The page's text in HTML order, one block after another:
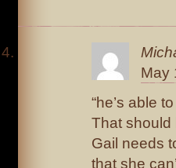
May
“he’s able
That should
Gail needs
that she